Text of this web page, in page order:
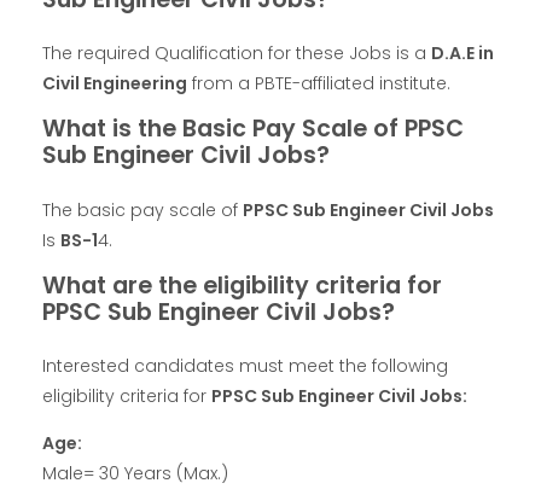
The required Qualification for these Jobs is a D.A.E in
Civil Engineering from a PBTE-affiliated institute.
What is the Basic Pay Scale of PPSC
Sub Engineer Civil Jobs?
The basic pay scale of PPSC Sub Engineer Civil Jobs
Is BS-14.
What are the eligibility criteria for
PPSC Sub Engineer Civil Jobs?
Interested candidates must meet the following
eligibility criteria for PPSC Sub Engineer Civil Jobs:
Age:
Male= 30 Years (Max.)